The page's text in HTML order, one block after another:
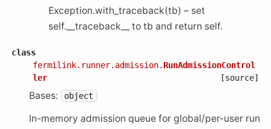
Exception.with_traceback(tb) – set
self.__traceback__ to tb and return self.
class
fermilink.runner.admission.RunAdmissionControl
ler
[source]
Bases: object
In-memory admission queue for global/per-user run